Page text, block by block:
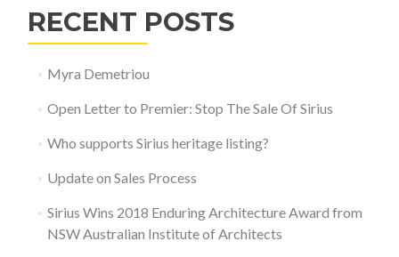
RECENT POSTS
Myra Demetriou
Open Letter to Premier: Stop The Sale Of Sirius
Who supports Sirius heritage listing?
Update on Sales Process
Sirius Wins 2018 Enduring Architecture Award from
NSW Australian Institute of Architects